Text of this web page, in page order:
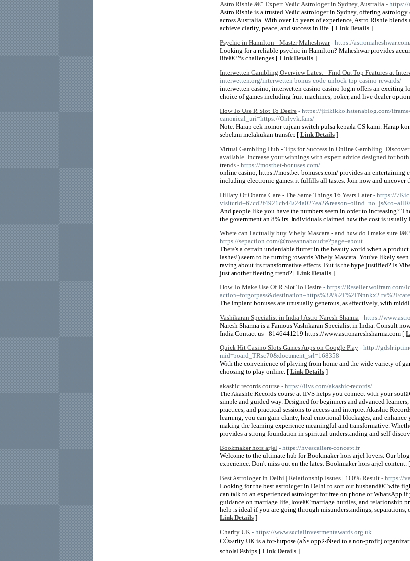
Astro Rishie â€“ Expert Vedic Astrologer in Sydney, Australia - https://
Astro Rishie is a trusted Vedic astrologer in Sydney, offering
across Australia. With over 15 years of experience, Astro Rishie
achieve clarity, peace, and success in life. [ Link Details ]
Psychic in Hamilton - Master Maheshwar - https://
Looking for a reliable psychic in Hamilton? Maheshwar provides
lifeâ€™s challenges [ Link Details ]
Interwetten Gambling Overview Latest - Find Out Top Features at
interwetten.org/interwetten-bonus-code-unlock-top-casino-rewards/
interwetten casino, interwetten casino casino login offers an exciting
choice of games including fruit machines, poker, and live dealer
How To Use R Slot To Desire - https://jirikikko.hatenablog.com/
canonical_uri=https://Onlyvk.fans/
Note: Harap cek nomor tujuan switch pulsa kepada CS kami. Harap
sebelum melakukan transfer. [ Link Details ]
Virtual Gambling Hub - Tips for Success in Online Gambling.
available. Increase your winnings with expert advice designed for
trends - https://mostbet-bonuses.com/
online casino, https://mostbet-bonuses.com/ provides an entertaining
including electronic games, it fulfills all tastes. Join now and uncover
Hillary Or Obama Care - The Same Things 16 Years Later - https://
And people like you have the numbers seem in order to increasing?
the government an 8% irs. Individuals claimed how the cost is usually
Where can I actually buy Vibely Mascara - and how do I make sure
https://sepaction.com/@roseannaboudre?page=about
There's a certain undeniable flutter in the beauty world when a
lashes!) seem to be turning towards Vibely Mascara. You've likely
raving about its transformative effects. But is the hype justified? Is
just another fleeting trend? [ Link Details ]
How To Make Use Of R Slot To Desire - https://Reseller.wolfram.com/
The implant bonuses are unusually generous, as effectively, with
Vashikaran Specialist in India | Astro Naresh Sharma - https://
Naresh Sharma is a Famous Vashikaran Specialist in India. Consult
India Contact us - 8146441219 https://www.astronareshsharma.com [
Quick Hit Casino Slots Games Apps on Google Play - http://
mid=board_TRsc70&document_srl=168358
With the convenience of playing from home and the wide variety of
choosing to play online. [ Link Details ]
akashic records course - https://iivs.com/akashic-records/
The Akashic Records course at IIVS helps you connect with your
simple and guided way. Designed for beginners and advanced
practices, and practical sessions to access and interpret Akashic
learning, you can gain clarity, heal emotional blockages, and
making the learning experience meaningful and transformative.
provides a strong foundation in spiritual understanding and self-
Bookmaker hors arjel - https://hvescaliers-concept.fr
Welcome to the ultimate hub for Bookmaker hors arjel lovers. Our
experience. Don't miss out on the latest Bookmaker hors arjel content. [
Best Astrologer In Delhi | Relationship Issues | 100% Result - https://
Looking for the best astrologer in Delhi to sort out husbandâ€“wife
can talk to an experienced astrologer for free on phone or WhatsApp
guidance on marriage life, loveâ€‘marriage hurdles, and relationship
help is ideal if you are going through misunderstandings, separations,
Link Details ]
Charity UK - https://www.socialinvestmentawards.org.uk
CÒ»arity UK is a for-Ïurpose (aÑ• oppß‹Ñ•ed to a non-profit)
scholaÐ³ships [ Link Details ]